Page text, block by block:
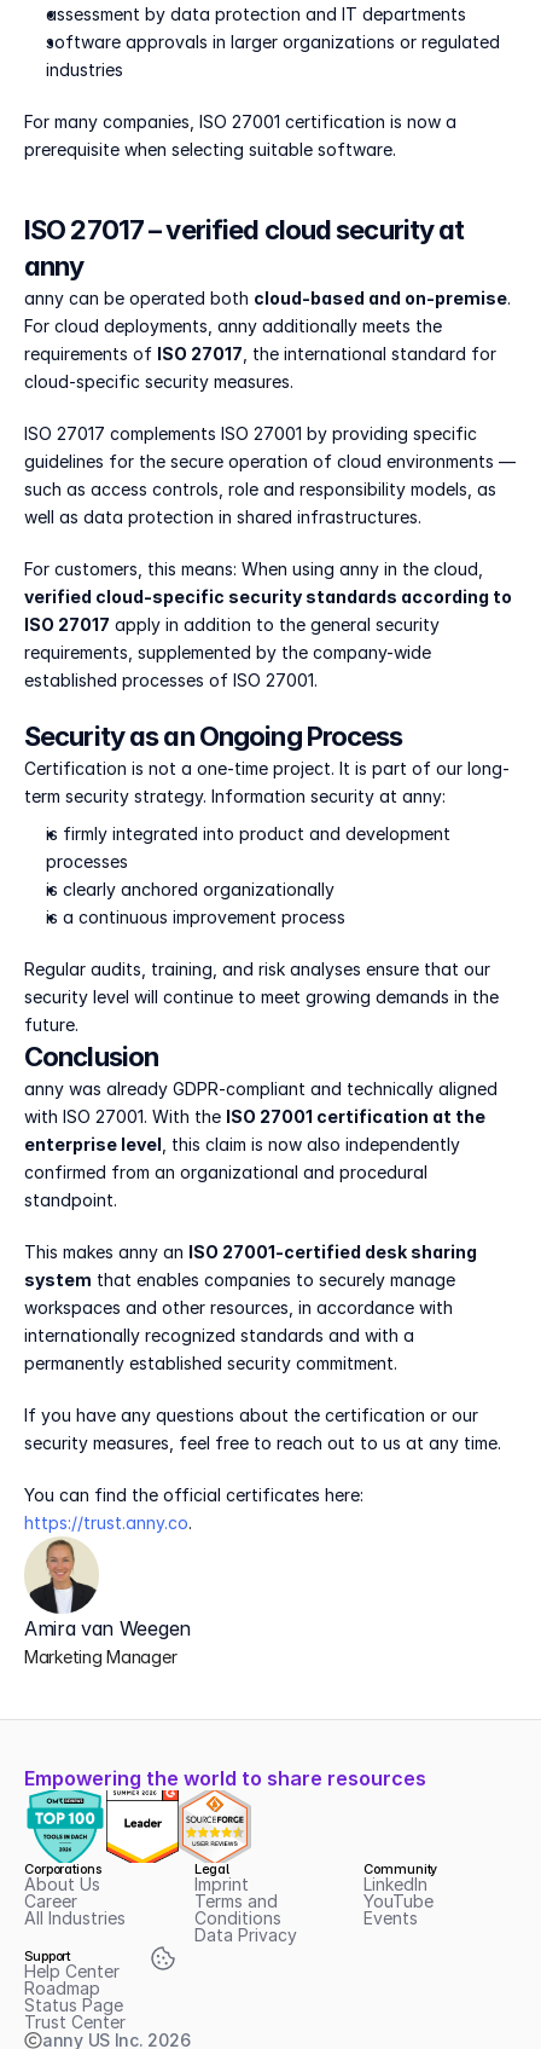
Amira van Weegen
Marketing Manager
assessment by data protection and IT departments
software approvals in larger organizations or regulated
industries
For many companies, ISO 27001 certification is now a
prerequisite when selecting suitable software.
ISO 27017 – verified cloud security at
anny
anny can be operated both cloud-based and on-premise.
For cloud deployments, anny additionally meets the
requirements of ISO 27017 , the international standard for
cloud-specific security measures.
ISO 27017 complements ISO 27001 by providing specific
guidelines for the secure operation of cloud environments —
such as access controls, role and responsibility models, as
well as data protection in shared infrastructures.
verified cloud-specific security standards according to
ISO 27017 apply in addition to the general security
requirements, supplemented by the company-wide
established processes of ISO 27001.
Security as an Ongoing Process
Certification is not a one-time project. It is part of our long-
term security strategy. Information security at anny:
is firmly integrated into product and development
processes
is clearly anchored organizationally
is a continuous improvement process
Regular audits, training, and risk analyses ensure that our
security level will continue to meet growing demands in the
future.
Conclusion
anny was already GDPR-compliant and technically aligned
with ISO 27001. With the ISO 27001 certification at the
enterprise level , this claim is now also independently
confirmed from an organizational and procedural
standpoint.
This makes anny an ISO 27001-certified desk sharing
system that enables companies to securely manage
workspaces and other resources, in accordance with
internationally recognized standards and with a
permanently established security commitment.
If you have any questions about the certification or our
security measures, feel free to reach out to us at any time.
https://trust.anny.co.
Empowering the world to share resources
Corporations
About Us
Career
All Industries
Legal
Terms and
Conditions
Data Privacy
Imprint
Community
LinkedIn
YouTube
Events
Support
Help Center
Roadmap
Status Page
Trust Center
anny US Inc. 2026